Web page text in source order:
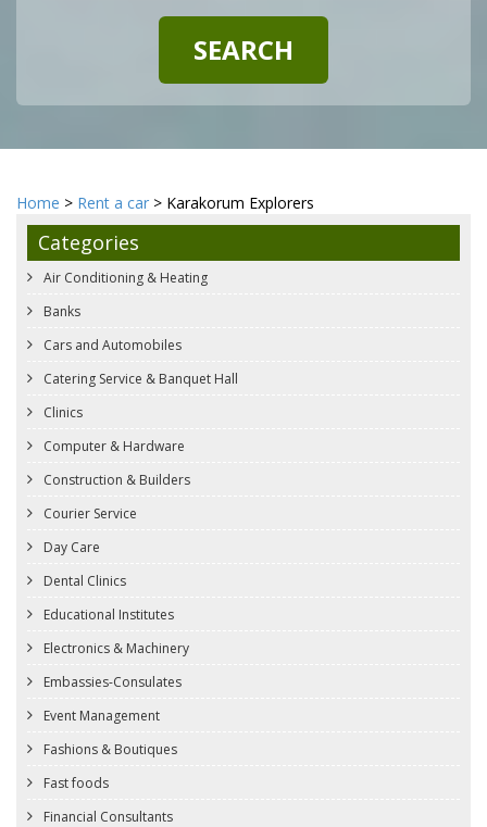
Home > Rent a car > Karakorum Explorers
Categories
Air Conditioning & Heating
Banks
Cars and Automobiles
Catering Service & Banquet Hall
Clinics
Computer & Hardware
Construction & Builders
Courier Service
Day Care
Dental Clinics
Educational Institutes
Electronics & Machinery
Embassies-Consulates
Event Management
Fashions & Boutiques
Fast foods
Financial Consultants